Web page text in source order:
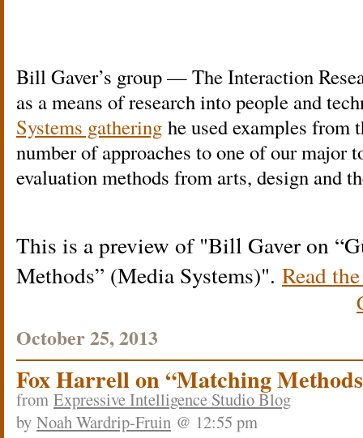
Bill Gaver’s group — The Interaction
as a means of research into people and
Systems gathering he used examples
number of approaches to one of our major
evaluation methods from arts, design and
This is a preview of Bill Gaver on
Methods” (Media Systems) . Read
October 25, 2013
Fox Harrell on “Matching
from Expressive Intelligence Studio Blog
by Noah Wardrip-Fruin @ 12:55 pm